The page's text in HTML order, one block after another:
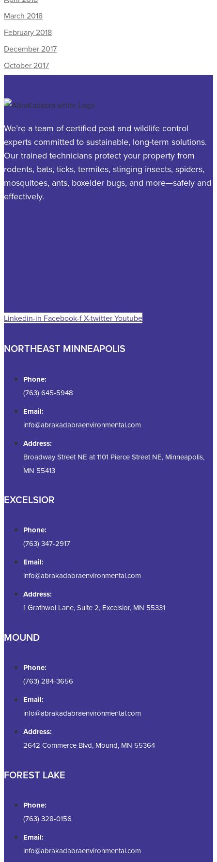
March 2018
February 2018
December 2017
October 2017
We’re a team of certified pest and wildlife control
experts committed to sustainable, long-term solutions.
Our trained technicians protect your property from
rodents, bats, ticks, termites, stinging insects, spiders,
mosquitoes, ants, boxelder bugs, and more—safely and
effectively.
Linkedin-in Facebook-fX-twitterYoutube
NORTHEAST MINNEAPOLIS
Phone:
(763) 645-5948
Email:
info@abrakadabraenvironmental.com
Address:
Broadway Street NE at 1101 Pierce Street NE, Minneapolis,
MN 55413
EXCELSIOR
Phone:
(763) 347-2917
Email:
info@abrakadabraenvironmental.com
Address:
1 Grathwol Lane, Suite 2, Excelsior, MN 55331
MOUND
Phone:
(763) 284-3656
Email:
info@abrakadabraenvironmental.com
Address:
2642 Commerce Blvd, Mound, MN 55364
FOREST LAKE
Phone:
(763) 328-0156
Email:
info@abrakadabraenvironmental.com